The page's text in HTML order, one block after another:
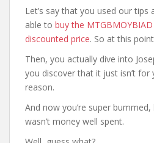
Let’s say that you used our tips
able to buy the
discounted price. So at this
Then, you actually dive into
you discover that it just isn’t
reason.
And now you’re super bummed,
wasn’t money well spent.